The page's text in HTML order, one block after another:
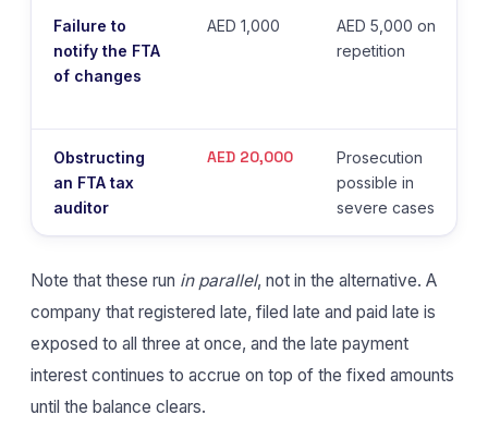
Failure to
notify the FTA
of changes
AED 1,000
AED 5,000 on
repetition
Obstructing
an FTA tax
auditor
AED 20,000
Prosecution
possible in
severe cases
Note that these run in parallel, not in the alternative. A
company that registered late, filed late and paid late is
exposed to all three at once, and the late payment
interest continues to accrue on top of the fixed amounts
until the balance clears.